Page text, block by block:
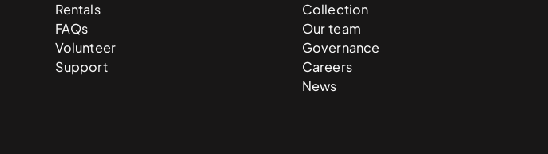
Rentals
FAQs
Volunteer
Support
Collection
Our team
Governance
Careers
News